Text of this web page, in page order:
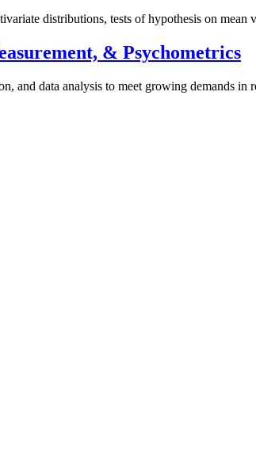
distributions, tests of hypothesis on
& Psychometrics
and data analysis to meet growing demands in